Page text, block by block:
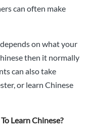
can often make
on what your
then it normally
can also take
or learn Chinese
Learn Chinese?